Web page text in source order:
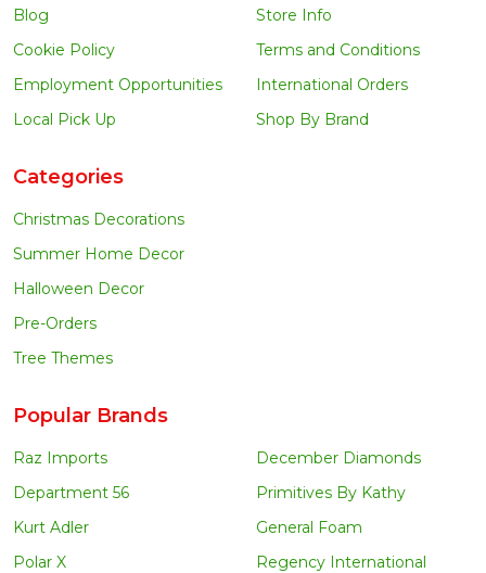
Blog
Cookie Policy
Employment Opportunities
Local Pick Up
Store Info
Terms and Conditions
International Orders
Shop By Brand
Categories
Christmas Decorations
Summer Home Decor
Halloween Decor
Pre-Orders
Tree Themes
Popular Brands
Raz Imports
Department 56
Kurt Adler
Polar X
December Diamonds
Primitives By Kathy
General Foam
Regency International